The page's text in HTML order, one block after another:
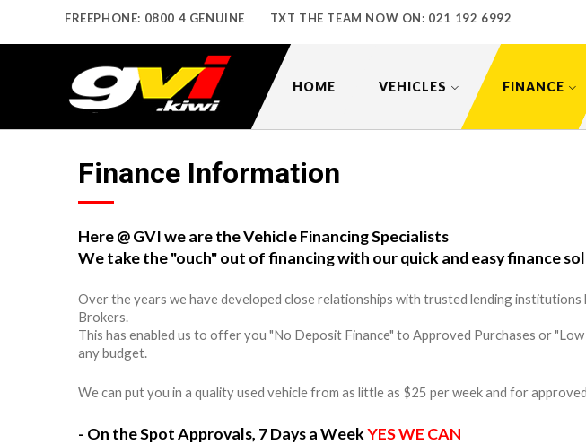
FREEPHONE: 0800 4 GENUINE TXT THE TEAM NOW ON: 021 192 6992
HOME VEHICLES FINANCE
Finance Information
Here @ GVI we are the Vehicle Financing Specialists
We take the "ouch" out of financing with our quick and easy finance
Over the years we have developed close relationships with trusted lending
Brokers.
This has enabled us to offer you "No Deposit Finance" to Approved Purchases or
any budget.
We can put you in a quality used vehicle from as little as $25 per week and for
- On the Spot Approvals, 7 Days a WeekYES WE CAN